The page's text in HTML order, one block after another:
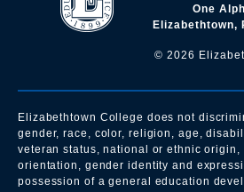
One
Elizabethtown,
© 2026
Elizabethtown College does not
gender, race, color, religion, age,
veteran status, national or ethnic origin,
orientation, gender identity and
possession of a general education